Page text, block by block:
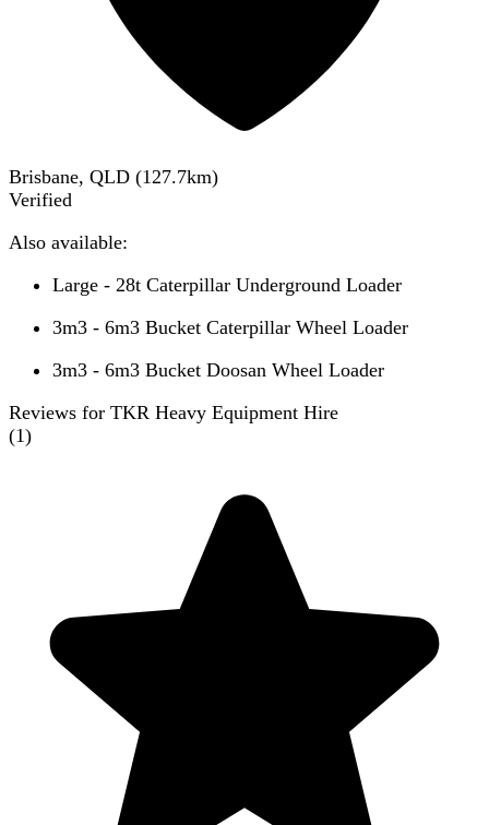
Brisbane, QLD (127.7km)
Verified
Also available:
Large - 28t Caterpillar Underground Loader
3m3 - 6m3 Bucket Caterpillar Wheel Loader
3m3 - 6m3 Bucket Doosan Wheel Loader
Reviews for TKR Heavy Equipment Hire
(1)